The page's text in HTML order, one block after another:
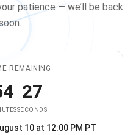
patience — we’ll be back
REMAINING
27
SECONDS
store is expected to be
10 at 12:00 PM PT